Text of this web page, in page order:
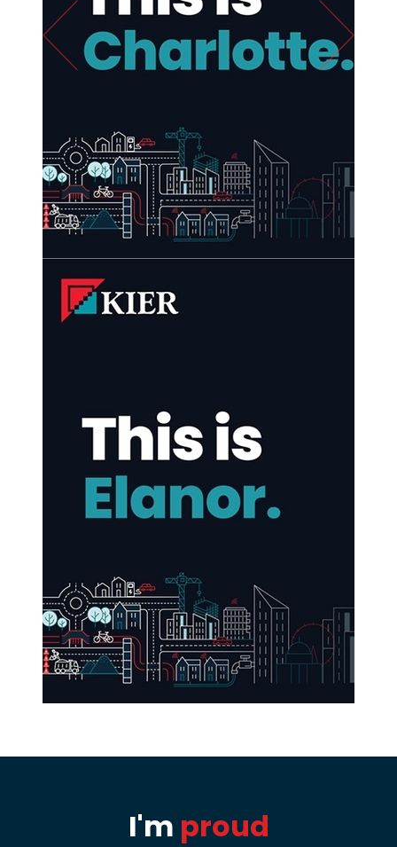
Previous Next
I'm proud